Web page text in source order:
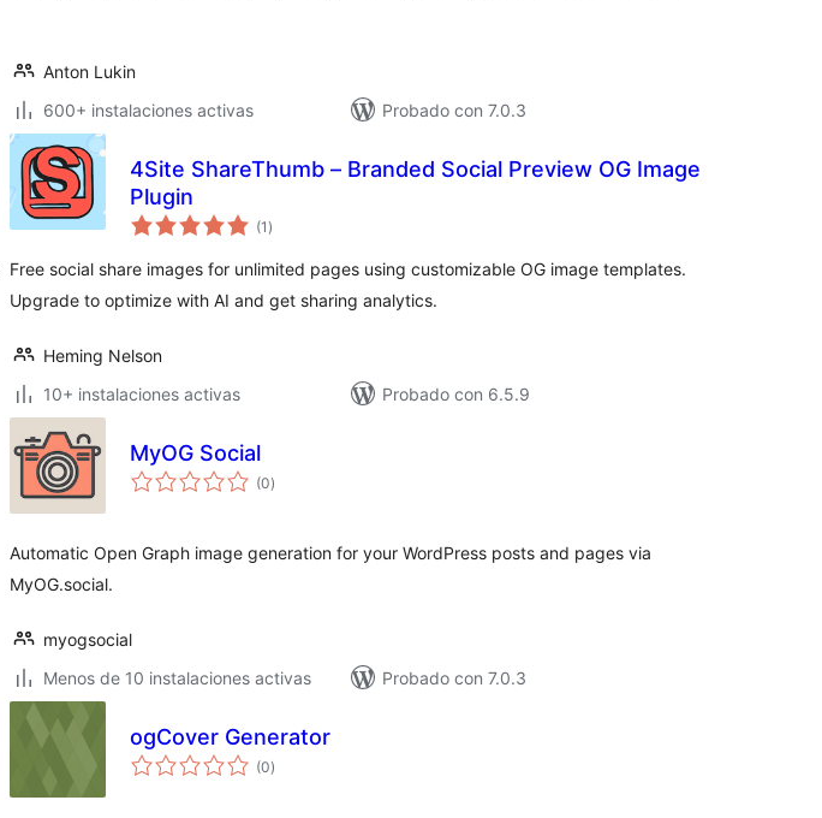
Anton Lukin
600+ instalaciones activas
Probado con 7.0.3
4Site ShareThumb – Branded Social Preview OG Image
Plugin
(1 total
de
)
Free social share images for unlimited pages using customizable OG image templates.
Upgrade to optimize with AI and get sharing analytics.
Heming Nelson
10+ instalaciones activas
Probado con 6.5.9
MyOG Social
(0total
de
)
Automatic Open Graph image generation for your WordPress posts and pages via
MyOG.social.
myogsocial
Menos de 10 instalaciones activas
Probado con 7.0.3
ogCover Generator
(0total
de
)